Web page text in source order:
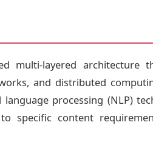
multi-layered architecture
and distributed
processing (NLP)
specific content